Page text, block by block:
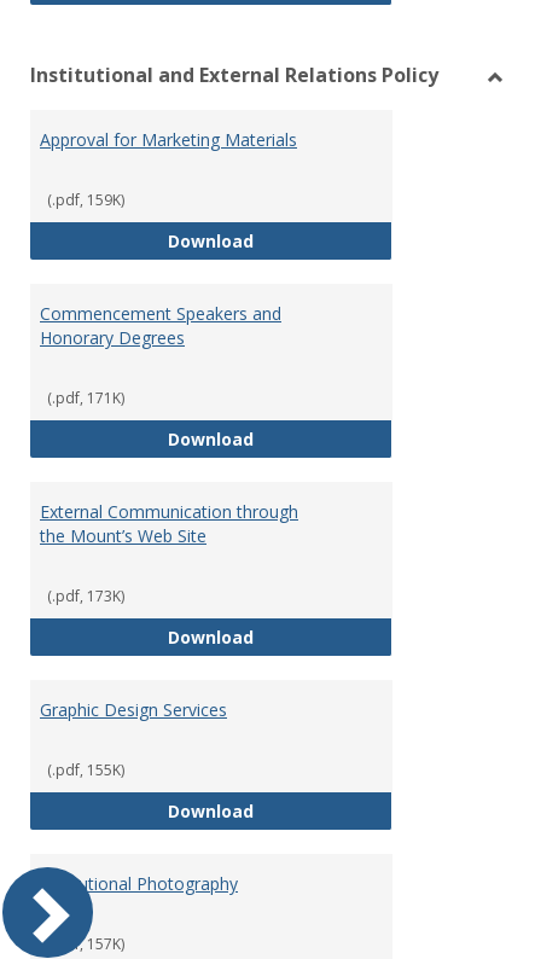
Institutional and External Relations Policy
Approval for Marketing Materials
(.pdf, 159K)
DownloadApproval for Marketing
Commencement Speakers and
Honorary Degrees
(.pdf, 171K)
DownloadCommencement Speakers and
External Communication through
the Mount’s Web Site
(.pdf, 173K)
DownloadExternal Communication
Graphic Design Services
(.pdf, 155K)
DownloadGraphic Design Services
Institutional Photography
(.pdf, 157K)